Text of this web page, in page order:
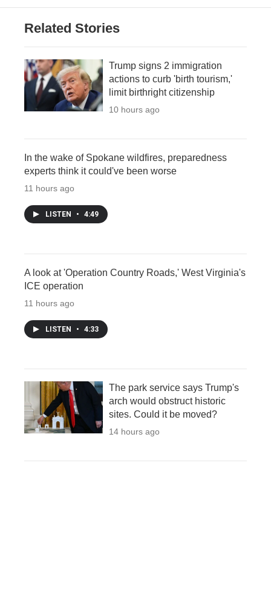
Related Stories
Trump signs 2 immigration
actions to curb 'birth tourism,'
limit birthright citizenship
10 hours ago
In the wake of Spokane wildfires, preparedness
experts think it could've been worse
11 hours ago
LISTEN • 4:49
A look at 'Operation Country Roads,' West Virginia's
ICE operation
11 hours ago
LISTEN • 4:33
The park service says Trump's
arch would obstruct historic
sites. Could it be moved?
14 hours ago